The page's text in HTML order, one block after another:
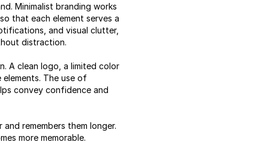
Minimalist branding works
that each element serves a
and visual clutter,
distraction.
A clean logo, a limited color
The use of
convey confidence and
remembers them longer.
more memorable.